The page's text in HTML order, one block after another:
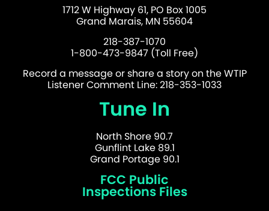
1712 W Highway 61, PO Box 1005
Grand Marais, MN 55604
218-387-1070
1-800-473-9847 (Toll Free)
Record a message or share a story on the WTIP
Listener Comment Line: 218-353-1033
Tune In
North Shore 90.7
Gunflint Lake 89.1
Grand Portage 90.1
FCC Public
Inspections Files